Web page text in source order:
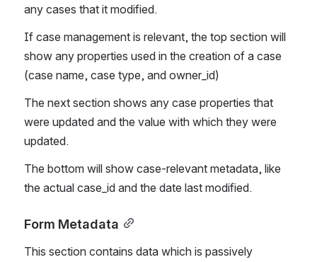
any cases that it modified.
If case management is relevant, the top section will
show any properties used in the creation of a case
(case name, case type, and owner_id)
The next section shows any case properties that
were updated and the value with which they were
updated.
The bottom will show case-relevant metadata, like
the actual case_id and the date last modified.
Form Metadata
This section contains data which is passively